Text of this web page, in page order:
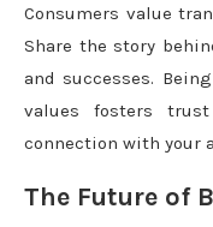
Consumers value
Share the story
and successes.
values fosters
connection with your
The Future of